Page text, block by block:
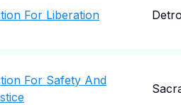
For Liberation
For Safety And